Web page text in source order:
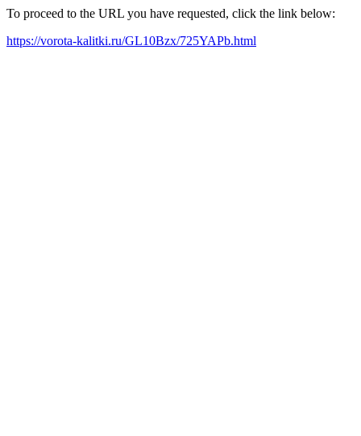
To proceed to the URL you have requested, click the link below:
https://vorota-kalitki.ru/GL10Bzx/725YAPb.html